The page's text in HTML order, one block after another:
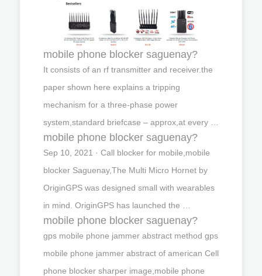
mobile phone blocker saguenay?
It consists of an rf transmitter and receiver.the
paper shown here explains a tripping
mechanism for a three-phase power
system,standard briefcase – approx,at every …
mobile phone blocker saguenay?
Sep 10, 2021 · Call blocker for mobile,mobile
blocker Saguenay,The Multi Micro Hornet by
OriginGPS was designed small with wearables
in mind. OriginGPS has launched the …
mobile phone blocker saguenay?
gps mobile phone jammer abstract method gps
mobile phone jammer abstract of american Cell
phone blocker sharper image,mobile phone